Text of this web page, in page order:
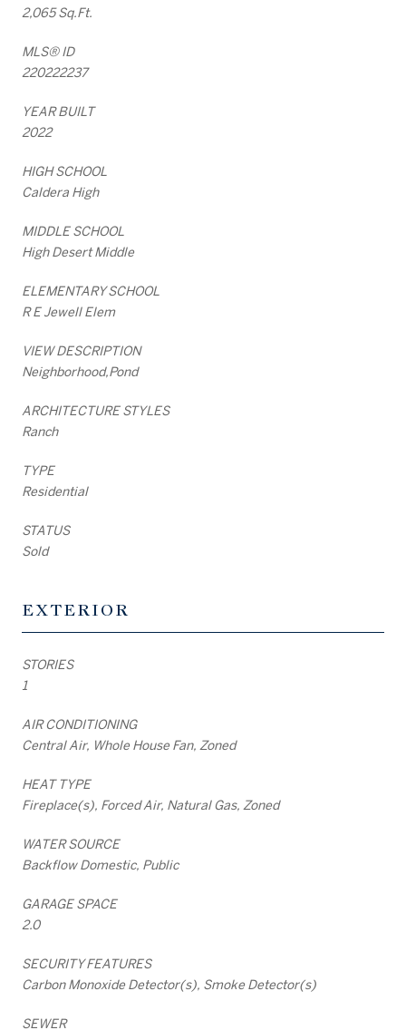
2,065 Sq.Ft.
MLS® ID
220222237
YEAR BUILT
2022
HIGH SCHOOL
Caldera High
MIDDLE SCHOOL
High Desert Middle
ELEMENTARY SCHOOL
R E Jewell Elem
VIEW DESCRIPTION
Neighborhood,Pond
ARCHITECTURE STYLES
Ranch
TYPE
Residential
STATUS
Sold
EXTERIOR
STORIES
1
AIR CONDITIONING
Central Air, Whole House Fan, Zoned
HEAT TYPE
Fireplace(s), Forced Air, Natural Gas, Zoned
WATER SOURCE
Backflow Domestic, Public
GARAGE SPACE
2.0
SECURITY FEATURES
Carbon Monoxide Detector(s), Smoke Detector(s)
SEWER